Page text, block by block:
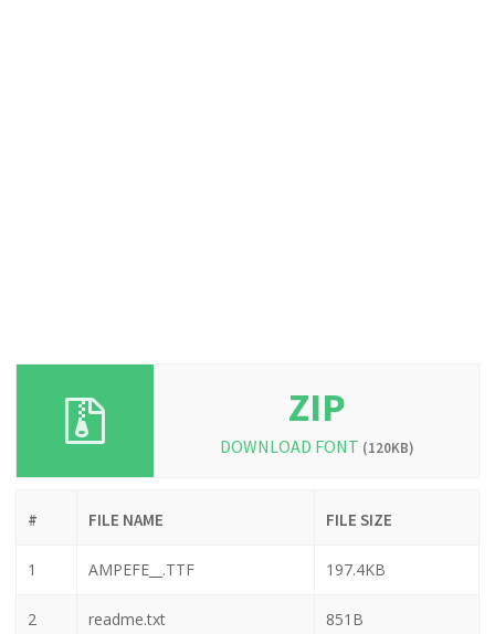
ZIP
DOWNLOAD FONT (120KB)
# FILE NAME FILE SIZE
1 AMPEFE__.TTF 197.4KB
2 readme.txt 851B